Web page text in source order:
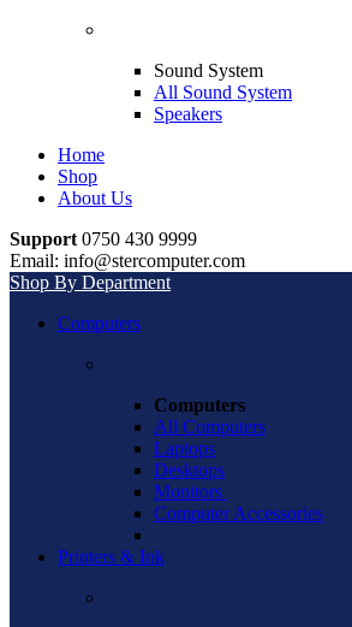
Sound System
All Sound System
Speakers
Home
Shop
About Us
Support 0750 430 9999
Email: info@stercomputer.com
Shop By Department
Computers
Computers
All Computers
Laptops
Desktops
Monitors
Computer Accessories
Printers & Ink